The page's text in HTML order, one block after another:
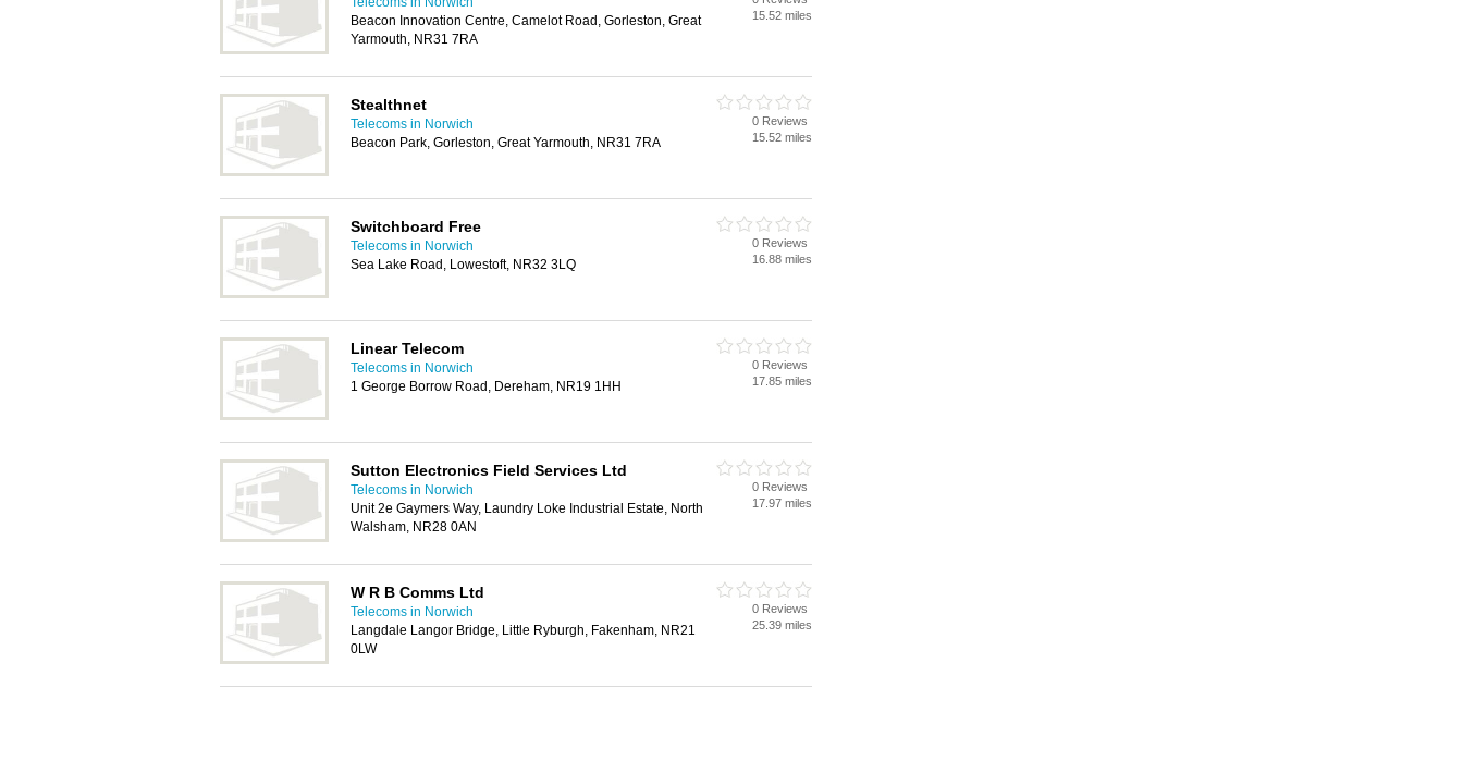
Beacon Innovation Centre, Camelot Road, Gorleston, Great
Yarmouth, NR31 7RA
15.52 miles
Stealthnet
Telecoms in Norwich
Beacon Park, Gorleston, Great Yarmouth, NR31 7RA
0 Reviews
15.52 miles
Switchboard Free
Telecoms in Norwich
Sea Lake Road, Lowestoft, NR32 3LQ
0 Reviews
16.88 miles
Linear Telecom
Telecoms in Norwich
1 George Borrow Road, Dereham, NR19 1HH
0 Reviews
17.85 miles
Sutton Electronics Field Services Ltd
Telecoms in Norwich
Unit 2e Gaymers Way, Laundry Loke Industrial Estate, North
Walsham, NR28 0AN
0 Reviews
17.97 miles
W R B Comms Ltd
Telecoms in Norwich
Langdale Langor Bridge, Little Ryburgh, Fakenham, NR21
0LW
0 Reviews
25.39 miles